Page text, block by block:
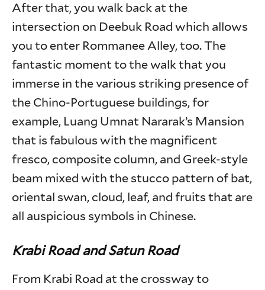
After that, you walk back at the
intersection on Deebuk Road which allows
you to enter Rommanee Alley, too. The
fantastic moment to the walk that you
immerse in the various striking presence of
the Chino-Portuguese buildings, for
example, Luang Umnat Nararak’s Mansion
that is fabulous with the magnificent
fresco, composite column, and Greek-style
beam mixed with the stucco pattern of bat,
oriental swan, cloud, leaf, and fruits that are
all auspicious symbols in Chinese.
Krabi Road and Satun Road
From Krabi Road at the crossway to